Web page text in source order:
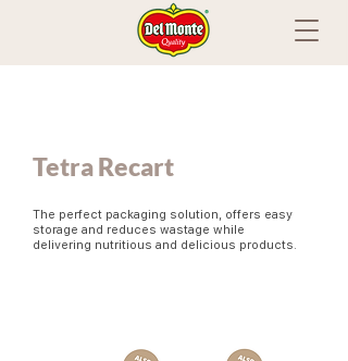
Tetra Recart
The perfect packaging solution, offers easy
storage and reduces wastage while
delivering nutritious and delicious products.